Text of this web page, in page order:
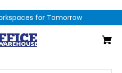
for Tomorrow